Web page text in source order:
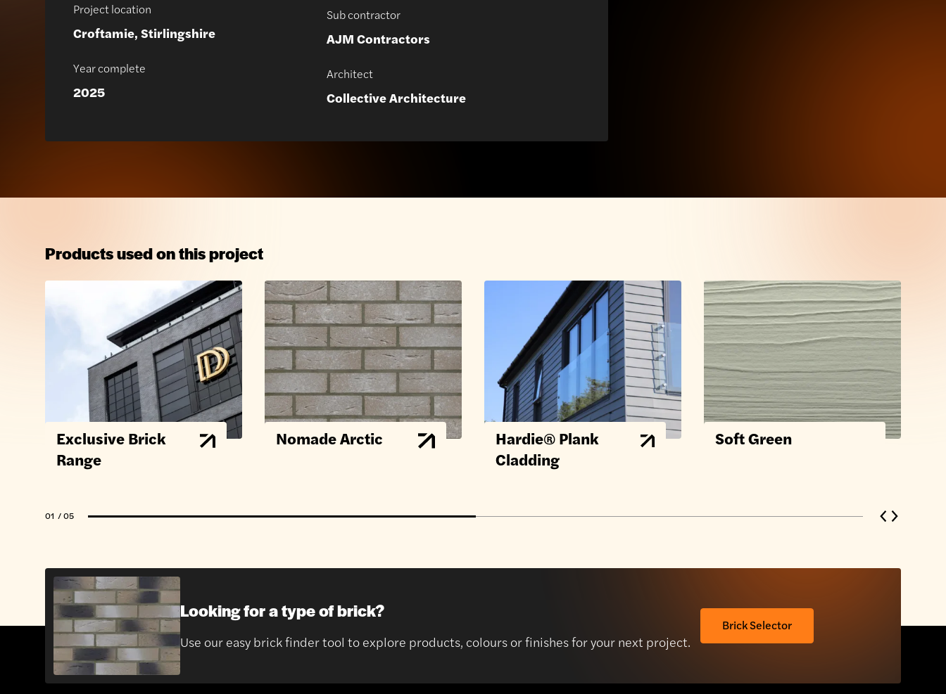
Project location
Croftamie, Stirlingshire
Year complete
2025
Sub contractor
AJM Contractors
Architect
Collective Architecture
Products used on this project
Exclusive Brick
Range
Nomade Arctic
Hardie® Plank
Cladding
Soft Green
01 / 05
Looking for a type of brick?
Use our easy brick finder tool to explore products, colours or finishes for your next project.
Brick Selector